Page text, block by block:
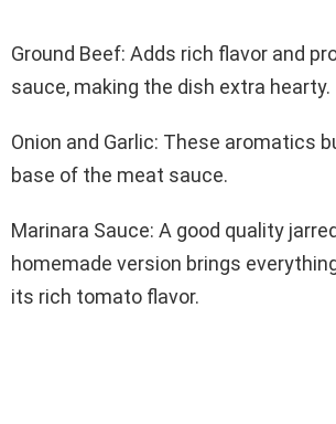
Ground Beef: Adds rich flavor and
sauce, making the dish extra hearty.
Onion and Garlic: These aromatics
base of the meat sauce.
Marinara Sauce: A good quality
homemade version brings
its rich tomato flavor.